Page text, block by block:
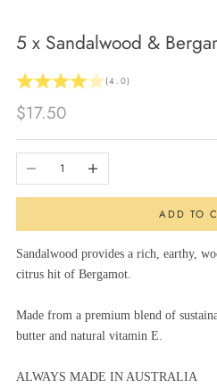
5 x Sandalwood &
(4.0)
Sale price
$17.50
Decrease quantityIncrease quantity
ADD TO
Sandalwood provides a rich, earthy,
citrus hit of Bergamot.
Made from a premium blend of
butter and natural vitamin E.
ALWAYS MADE IN AUSTRALIA